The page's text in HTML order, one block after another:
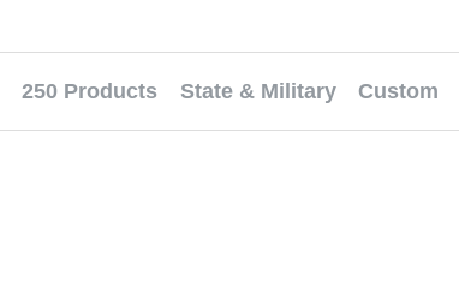
250 Products State & Military Custom